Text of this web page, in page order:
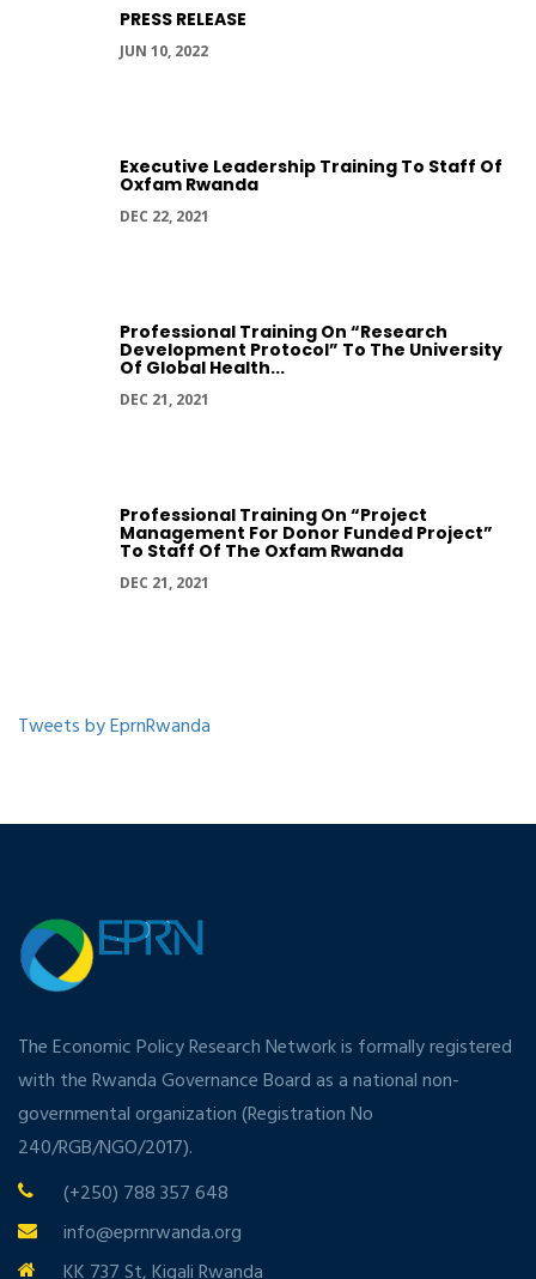
PRESS RELEASE
JUN 10, 2022
Executive Leadership Training To Staff Of
Oxfam Rwanda
DEC 22, 2021
Professional Training On “Research
Development Protocol” To The University
Of Global Health...
DEC 21, 2021
Professional Training On “Project
Management For Donor Funded Project”
To Staff Of The Oxfam Rwanda
DEC 21, 2021
Tweets by EprnRwanda
The Economic Policy Research Network is formally registered
with the Rwanda Governance Board as a national non-
governmental organization (Registration No
240/RGB/NGO/2017).
(+250) 788 357 648
info@eprnrwanda.org